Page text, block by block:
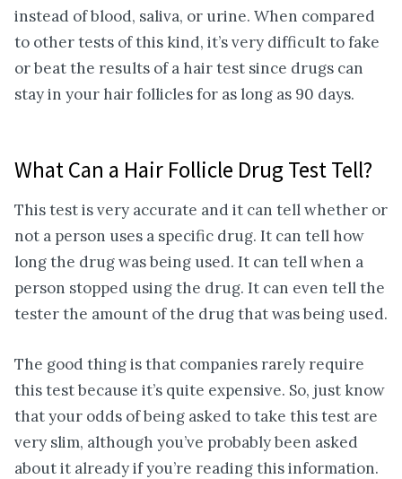
instead of blood, saliva, or urine. When compared
to other tests of this kind, it’s very difficult to fake
or beat the results of a hair test since drugs can
stay in your hair follicles for as long as 90 days.
What Can a Hair Follicle Drug Test Tell?
This test is very accurate and it can tell whether or
not a person uses a specific drug. It can tell how
long the drug was being used. It can tell when a
person stopped using the drug. It can even tell the
tester the amount of the drug that was being used.
The good thing is that companies rarely require
this test because it’s quite expensive. So, just know
that your odds of being asked to take this test are
very slim, although you’ve probably been asked
about it already if you’re reading this information.